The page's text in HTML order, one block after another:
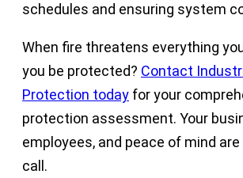
schedules and ensuring system
When fire threatens everything
you be protected? Contact
Protection today for your
protection assessment. Your
employees, and peace of mind
call.